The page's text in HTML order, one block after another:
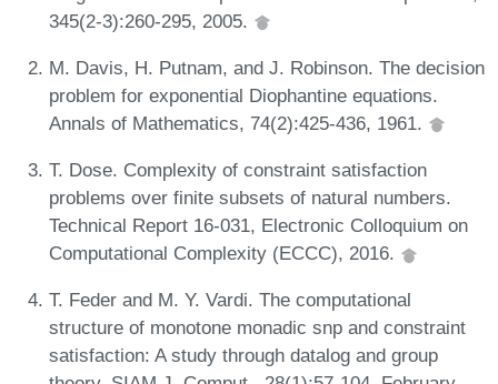
345(2-3):260-295, 2005.
M. Davis, H. Putnam, and J. Robinson. The decision
problem for exponential Diophantine equations.
Annals of Mathematics, 74(2):425-436, 1961.
T. Dose. Complexity of constraint satisfaction
problems over finite subsets of natural numbers.
Technical Report 16-031, Electronic Colloquium on
Computational Complexity (ECCC), 2016.
T. Feder and M. Y. Vardi. The computational
structure of monotone monadic snp and constraint
satisfaction: A study through datalog and group